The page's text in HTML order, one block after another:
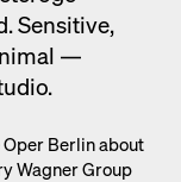
Sen­si­tive,
—
Berlin about
Wag­n­er Group